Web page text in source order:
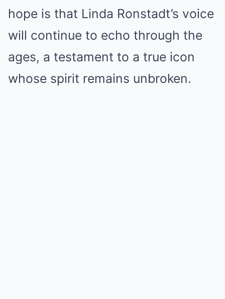
hope is that Linda Ronstadt’s voice
will continue to echo through the
ages, a testament to a true icon
whose spirit remains unbroken.